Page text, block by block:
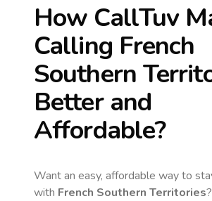
How CallTuv
Calling French
Southern
Better and
Affordable?
Want an easy, affordable way to
with French Southern Territories